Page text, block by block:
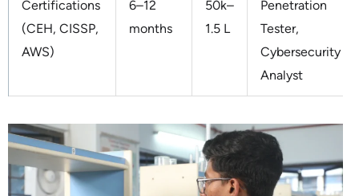
Certifications
(CEH, CISSP,
AWS)
6–12
months
50k–
1.5 L
Penetration
Tester,
Cybersecurity
Analyst